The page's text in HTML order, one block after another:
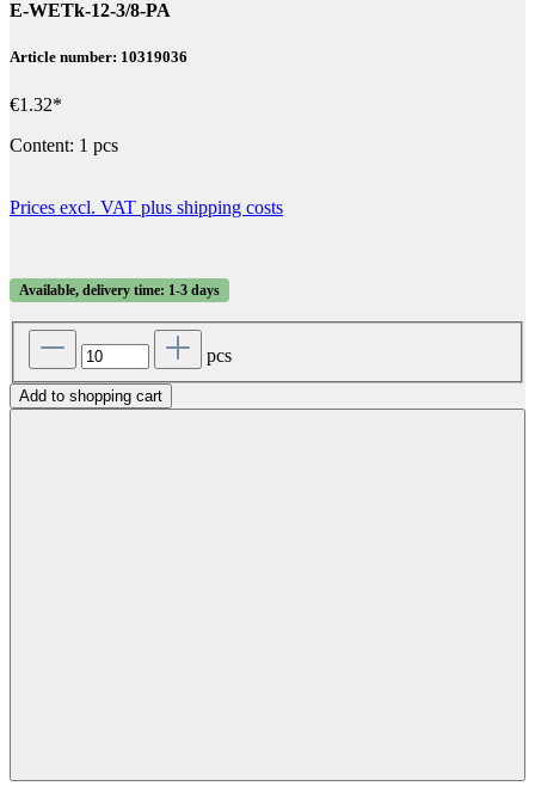
E-WETk-12-3/8-PA
Article number: 10319036
€1.32*
Content: 1 pcs
Prices excl. VAT plus shipping costs
Available, delivery time: 1-3 days
pcs
Add to shopping cart